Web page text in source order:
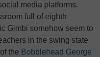
media platforms.
full of eighth
Gimbi somehow seem to
in the swing state
the Bobblehead George